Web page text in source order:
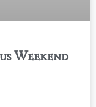
Weekend